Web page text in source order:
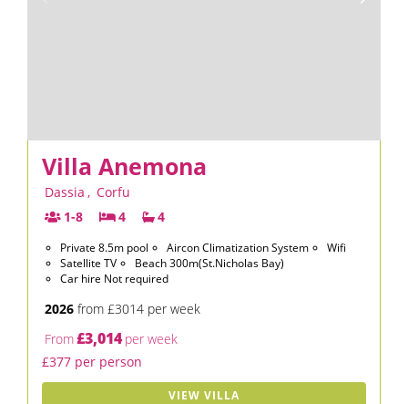
Villa Anemona
Dassia , Corfu
1-8
4 4
Private 8.5m pool Aircon Climatization System
Wifi
Satellite TV
Beach 300m(St.Nicholas Bay)
Car hire Not required
2026 from £3014 per week
From£3,014 per week
£377 per person
VIEW VILLA